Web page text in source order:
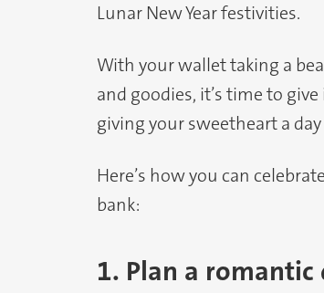
Lunar New Year festivities.
With your wallet taking a
and goodies, it’s time to
giving your sweetheart a
Here’s how you can
bank:
1. Plan a